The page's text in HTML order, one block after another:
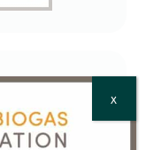
in accordance
X